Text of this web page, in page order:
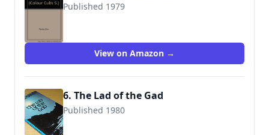
Published 1979
View on Amazon →
6. The Lad of the Gad
Published 1980
9780001847118